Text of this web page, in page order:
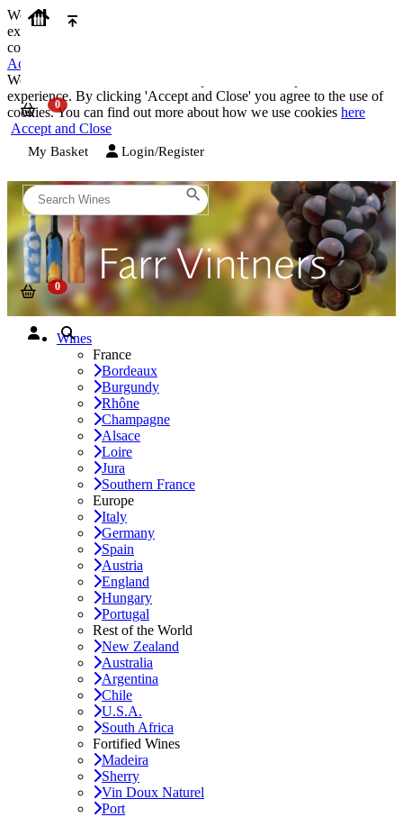
We use cookies on our website to provide the best possible
experience. By clicking 'Accept and Close' you agree to the use of
cookies. You can find out more about how we use cookies
Accept and Close
We use cookies on our website to provide the best possible
experience. By clicking 'Accept and Close' you agree to the use of
cookies. You can find out more about how we use cookies here
Accept and Close
My Basket Login/Register
Wines
France
Bordeaux
Burgundy
Rhône
Champagne
Alsace
Loire
Jura
Southern France
Europe
Italy
Germany
Spain
Austria
England
Hungary
Portugal
Rest of the World
New Zealand
Australia
Argentina
Chile
U.S.A.
South Africa
Fortified Wines
Madeira
Sherry
Vin Doux Naturel
Port